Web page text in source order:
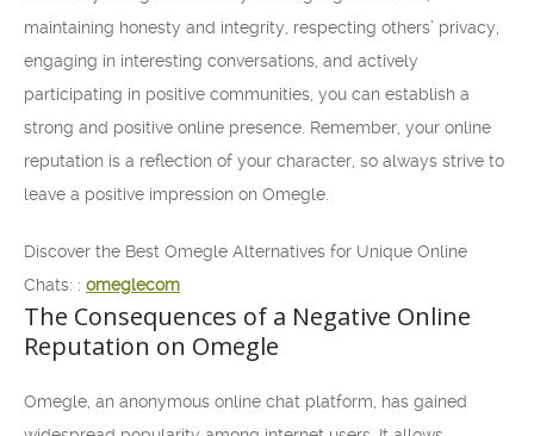
maintaining honesty and integrity, respecting others’ privacy,
engaging in interesting conversations, and actively
participating in positive communities, you can establish a
strong and positive online presence. Remember, your online
reputation is a reflection of your character, so always strive to
leave a positive impression on Omegle.
Discover the Best Omegle Alternatives for Unique Online
Chats: : omeglecom
The Consequences of a Negative Online
Reputation on Omegle
Omegle, an anonymous online chat platform, has gained